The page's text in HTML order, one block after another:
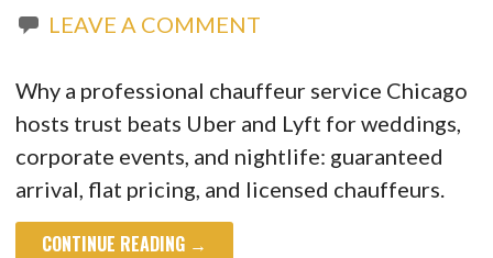
LEAVE A COMMENT
Why a professional chauffeur service Chicago
hosts trust beats Uber and Lyft for weddings,
corporate events, and nightlife: guaranteed
arrival, flat pricing, and licensed chauffeurs.
CONTINUE READING →